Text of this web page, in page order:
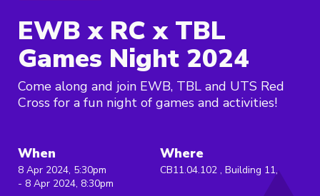
EWB x RC x TBL
Games Night 2024
Come along and join EWB, TBL and UTS Red
Cross for a fun night of games and activities!
When
8 Apr 2024, 5:30pm
- 8 Apr 2024, 8:30pm
Where
CB11.04.102 , Building 11,